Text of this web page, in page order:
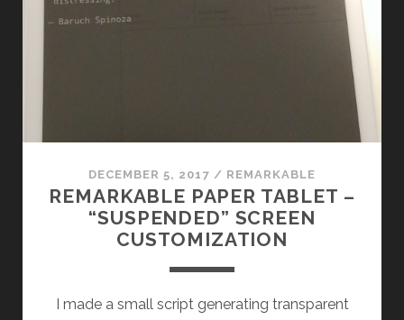
DECEMBER 5, 2017 / REMARKABLE
REMARKABLE PAPER TABLET –
“SUSPENDED” SCREEN
CUSTOMIZATION
I made a small script generating transparent